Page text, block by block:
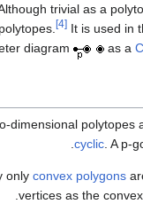
trivial as a
[4] It is used in
diagram
as a
dimensional polytopes
cyclic. A p-
only convex polygons
vertices as the